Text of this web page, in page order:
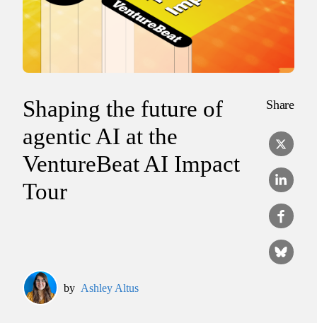
Shaping the future of
agentic AI at the
VentureBeat AI Impact
Tour
Share
by Ashley Altus